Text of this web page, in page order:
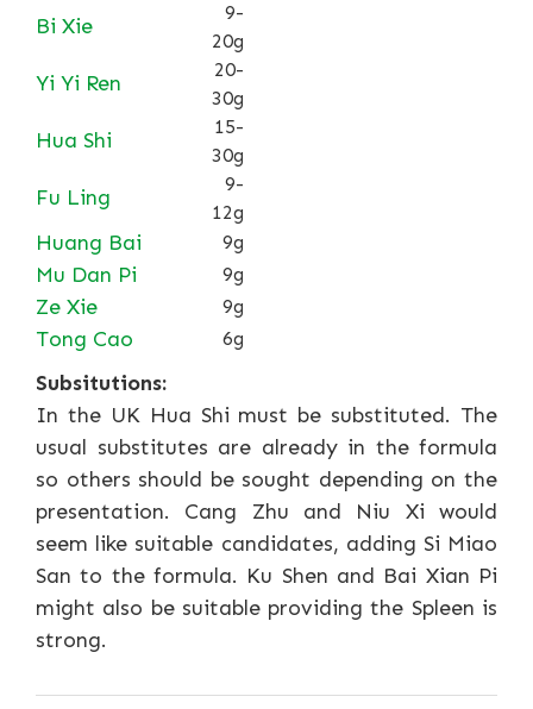
Bi Xie
9-
20g
Yi Yi Ren
20-
30g
Hua Shi
15-
30g
Fu Ling
9-
12g
Huang Bai 9g
Mu Dan Pi 9g
Ze Xie 9g
Tong Cao 6g
Subsitutions:
In the UK Hua Shi must be substituted. The
usual substitutes are already in the formula
so others should be sought depending on the
presentation. Cang Zhu and Niu Xi would
seem like suitable candidates, adding Si Miao
San to the formula. Ku Shen and Bai Xian Pi
might also be suitable providing the Spleen is
strong.